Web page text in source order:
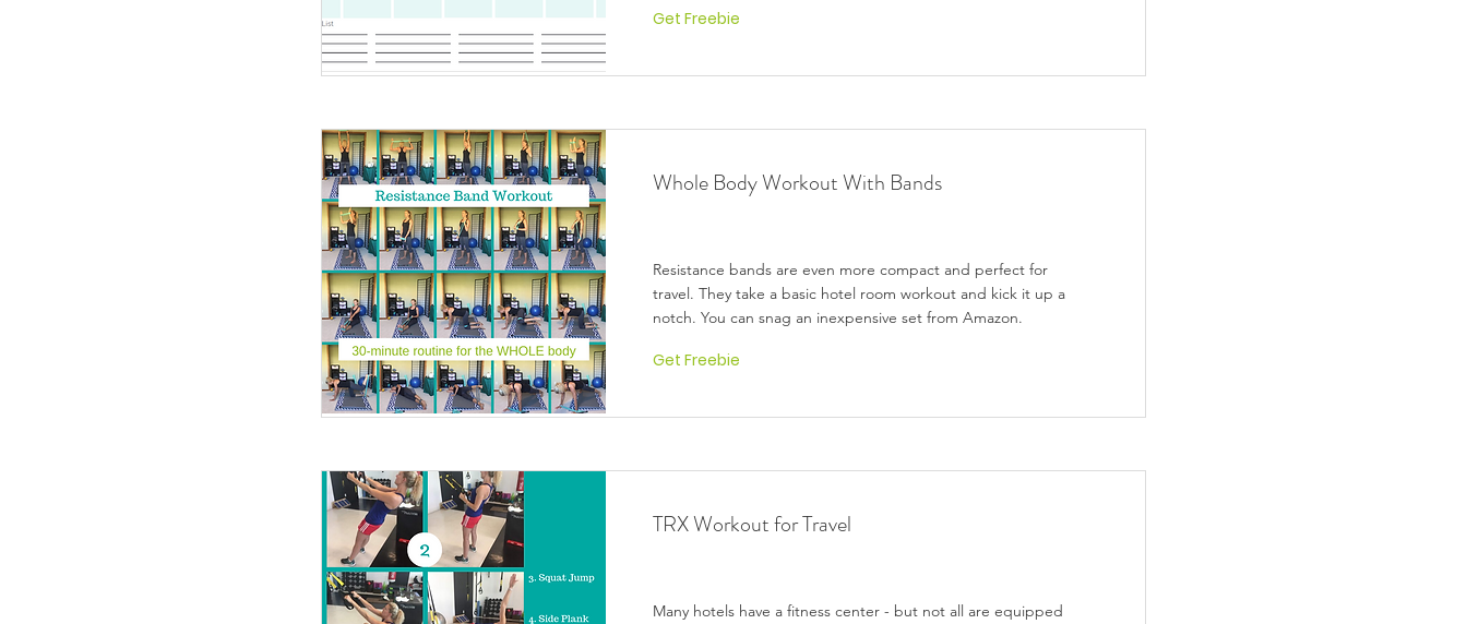
Get Freebie
Whole Body Workout With Bands
Resistance bands are even more compact and perfect for
travel. They take a basic hotel room workout and kick it up a
notch. You can snag an inexpensive set from Amazon.
Get Freebie
TRX Workout for Travel
Many hotels have a fitness center - but not all are equipped